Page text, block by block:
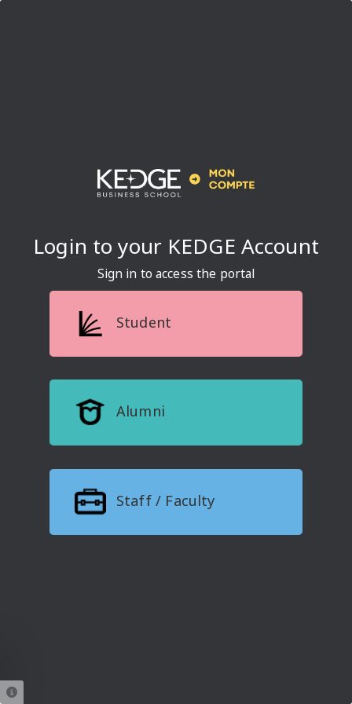
Sign in to access the portal
Staff / Faculty
Alumni
Student